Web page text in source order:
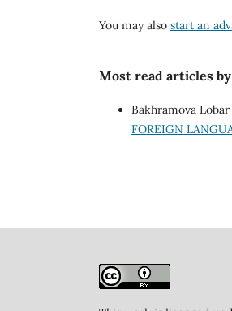
You may also start an
Most read articles
Bakhramova
FOREIGN